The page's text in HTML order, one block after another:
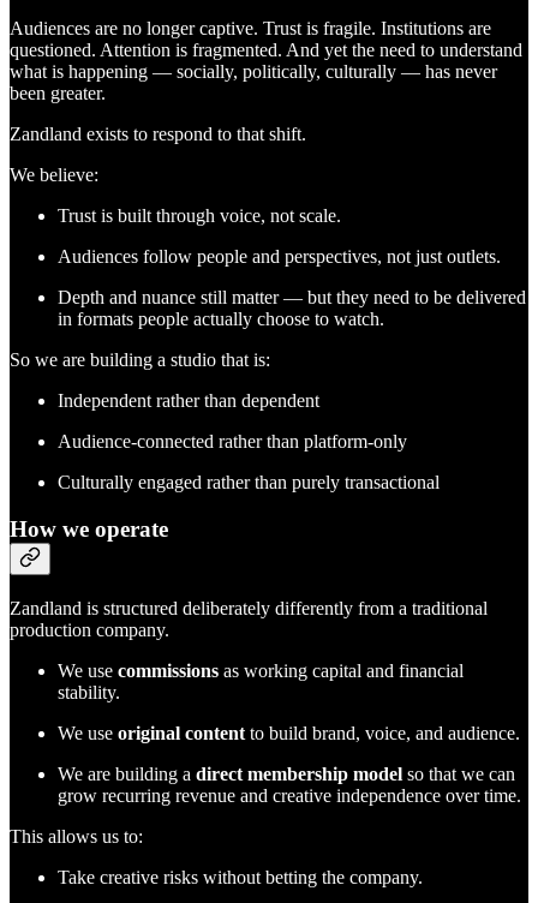
Audiences are no longer captive. Trust is fragile. Institutions are
questioned. Attention is fragmented. And yet the need to understand
what is happening — socially, politically, culturally — has never
been greater.
Zandland exists to respond to that shift.
We believe:
Trust is built through voice, not scale.
Audiences follow people and perspectives, not just outlets.
Depth and nuance still matter — but they need to be delivered
in formats people actually choose to watch.
So we are building a studio that is:
Independent rather than dependent
Audience-connected rather than platform-only
Culturally engaged rather than purely transactional
How we operate
Zandland is structured deliberately differently from a traditional
production company.
We use commissions as working capital and financial
stability.
We use original content to build brand, voice, and audience.
We are building a direct membership model so that we can
grow recurring revenue and creative independence over time.
This allows us to:
Take creative risks without betting the company.